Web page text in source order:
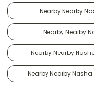
Nearby Nearby
Nearby Nearby
Nearby Nearby
Nearby Nearby Nasha